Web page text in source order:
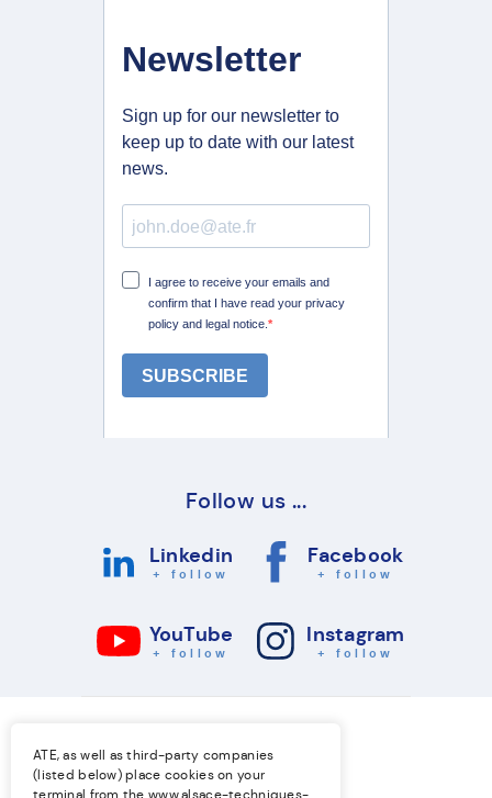
Follow us ...
Linkedin
+ follow
Facebook
+ follow
YouTube
+ follow
Instagram
+ follow
ATE, as well as third-party companies
(listed below) place cookies on your
terminal from thewww.alsace-techniques-